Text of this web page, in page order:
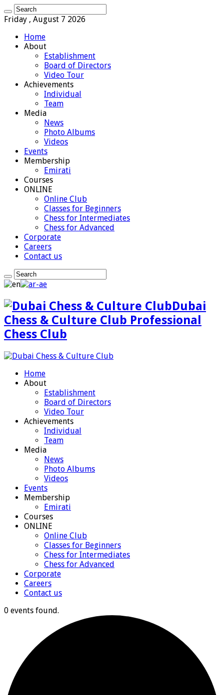
Friday , August 7 2026
Home
About
Establishment
Board of Directors
Video Tour
Achievements
Individual
Team
Media
News
Photo Albums
Videos
Events
Membership
Emirati
Courses
ONLINE
Online Club
Classes for Beginners
Chess for Intermediates
Chess for Advanced
Corporate
Careers
Contact us
Dubai
Chess & Culture Club Professional
Chess Club
Home
About
Establishment
Board of Directors
Video Tour
Achievements
Individual
Team
Media
News
Photo Albums
Videos
Events
Membership
Emirati
Courses
ONLINE
Online Club
Classes for Beginners
Chess for Intermediates
Chess for Advanced
Corporate
Careers
Contact us
0 events found.